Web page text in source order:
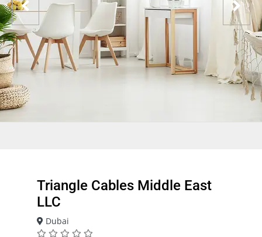
Triangle Cables Middle East
LLC
Dubai